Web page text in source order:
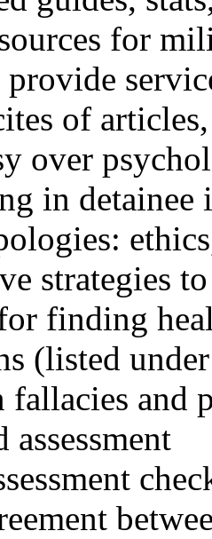
for
of
over
in detainee
strategies
finding
(listed
fallacies and
assessment